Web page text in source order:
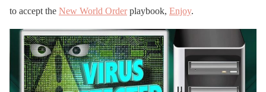
to accept the New World Orderplaybook, Enjoy.